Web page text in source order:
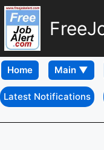
Home
Latest Notifications